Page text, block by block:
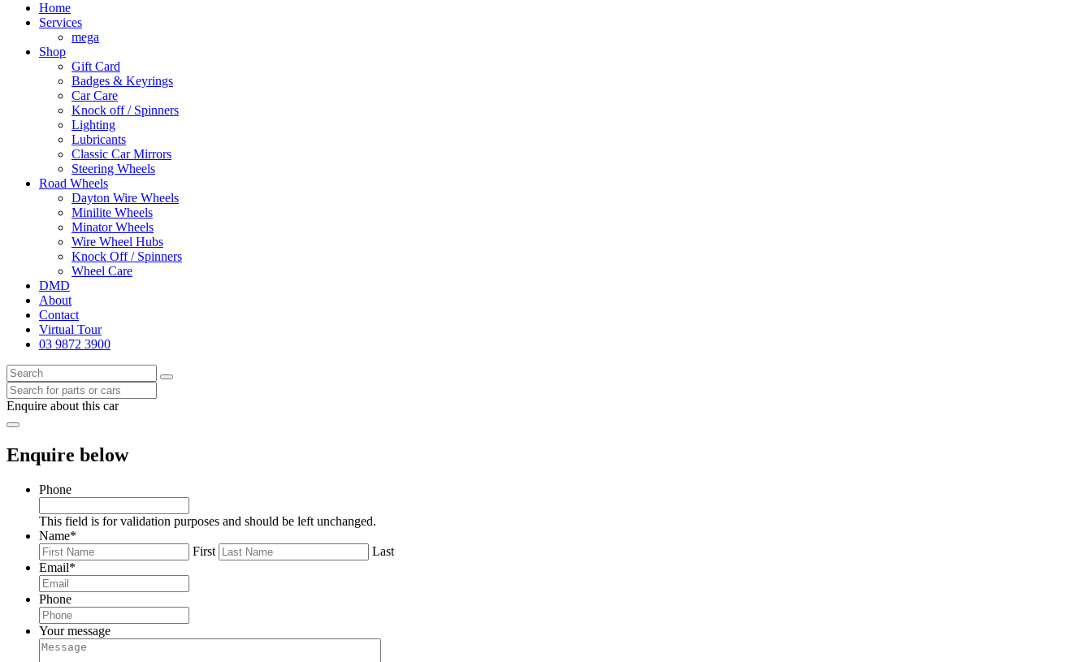
Home
Services
mega
Shop
Gift Card
Badges & Keyrings
Car Care
Knock off / Spinners
Lighting
Lubricants
Classic Car Mirrors
Steering Wheels
Road Wheels
Dayton Wire Wheels
Minilite Wheels
Minator Wheels
Wire Wheel Hubs
Knock Off / Spinners
Wheel Care
DMD
About
Contact
Virtual Tour
03 9872 3900
Enquire about this car
Enquire below
Phone
This field is for validation purposes and should be left unchanged.
Name*
First
Last
Email*
Phone
Your message